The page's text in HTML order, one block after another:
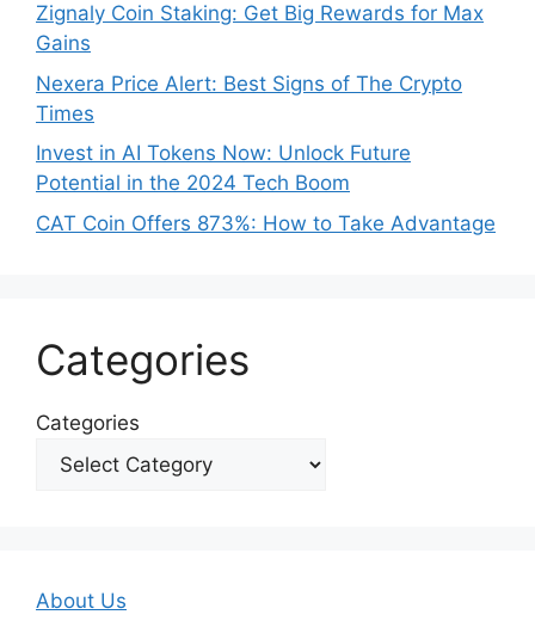
Zignaly Coin Staking: Get Big Rewards for Max
Gains
Nexera Price Alert: Best Signs of The Crypto
Times
Invest in AI Tokens Now: Unlock Future
Potential in the 2024 Tech Boom
CAT Coin Offers 873%: How to Take Advantage
Categories
Categories
About Us